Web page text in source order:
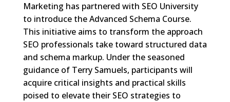
Marketing has partnered with SEO University
to introduce the Advanced Schema Course.
This initiative aims to transform the approach
SEO professionals take toward structured data
and schema markup. Under the seasoned
guidance of Terry Samuels, participants will
acquire critical insights and practical skills
poised to elevate their SEO strategies to